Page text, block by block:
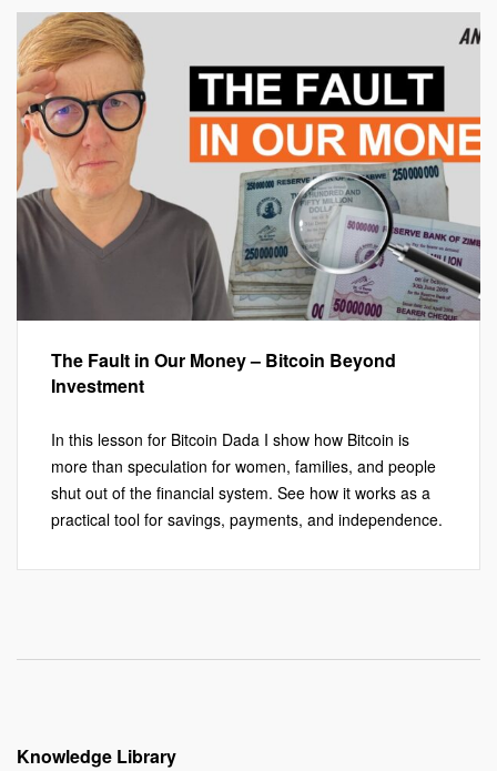
The Fault in Our Money – Bitcoin Beyond
Investment
In this lesson for Bitcoin Dada I show how Bitcoin is
more than speculation for women, families, and people
shut out of the financial system. See how it works as a
practical tool for savings, payments, and independence.
Knowledge Library